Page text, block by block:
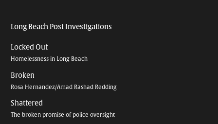
Long Beach Post Investigations
Locked Out
Homelessness in Long Beach
Broken
Rosa Hernandez/Amad Rashad Redding
Shattered
The broken promise of police oversight